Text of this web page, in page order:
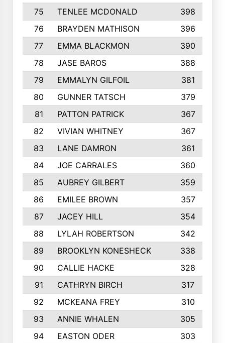
75 TENLEE MCDONALD
398
76
BRAYDEN MATHISON
396
77
EMMA BLACKMON
390
78
JASE BAROS
388
79
EMMALYN GILFOIL
381
80
GUNNER TATSCH
379
81
PATTON PATRICK
367
82
VIVIAN WHITNEY
367
83
LANE DAMRON
361
84
JOE CARRALES
360
85
AUBREY GILBERT
359
86
EMILEE BROWN
357
87
JACEY HILL
354
88
LYLAH ROBERTSON
342
89
BROOKLYN KONESHECK
338
90
CALLIE HACKE
328
91
CATHRYN BIRCH
317
92
MCKEANA FREY
310
93
ANNIE WHALEN
305
94
EASTON ODER
303